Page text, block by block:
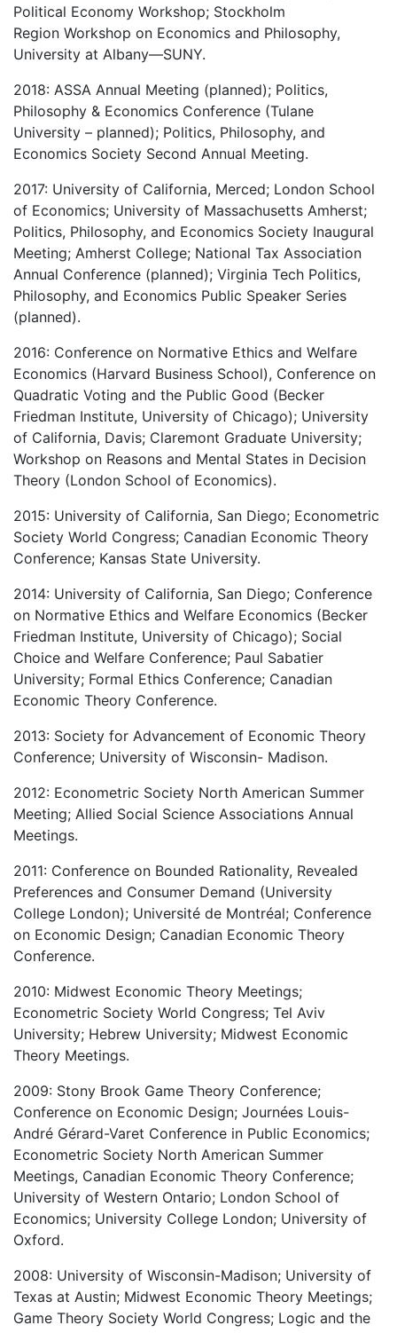
Political Economy Workshop; Stockholm
Region Workshop on Economics and Philosophy,
University at Albany—SUNY.
2018: ASSA Annual Meeting (planned); Politics,
Philosophy & Economics Conference (Tulane
University – planned); Politics, Philosophy, and
Economics Society Second Annual Meeting.
2017: University of California, Merced; London School
of Economics; University of Massachusetts Amherst;
Politics, Philosophy, and Economics Society Inaugural
Meeting; Amherst College; National Tax Association
Annual Conference (planned); Virginia Tech Politics,
Philosophy, and Economics Public Speaker Series
(planned).
2016: Conference on Normative Ethics and Welfare
Economics (Harvard Business School), Conference on
Quadratic Voting and the Public Good (Becker
Friedman Institute, University of Chicago); University
of California, Davis; Claremont Graduate University;
Workshop on Reasons and Mental States in Decision
Theory (London School of Economics).
2015: University of California, San Diego; Econometric
Society World Congress; Canadian Economic Theory
Conference; Kansas State University.
2014: University of California, San Diego; Conference
on Normative Ethics and Welfare Economics (Becker
Friedman Institute, University of Chicago); Social
Choice and Welfare Conference; Paul Sabatier
University; Formal Ethics Conference; Canadian
Economic Theory Conference.
2013: Society for Advancement of Economic Theory
Conference; University of Wisconsin- Madison.
2012: Econometric Society North American Summer
Meeting; Allied Social Science Associations Annual
Meetings.
2011: Conference on Bounded Rationality, Revealed
Preferences and Consumer Demand (University
College London); Université de Montréal; Conference
on Economic Design; Canadian Economic Theory
Conference.
2010: Midwest Economic Theory Meetings;
Econometric Society World Congress; Tel Aviv
University; Hebrew University; Midwest Economic
Theory Meetings.
2009: Stony Brook Game Theory Conference;
Conference on Economic Design; Journées Louis-
André Gérard-Varet Conference in Public Economics;
Econometric Society North American Summer
Meetings, Canadian Economic Theory Conference;
University of Western Ontario; London School of
Economics; University College London; University of
Oxford.
2008: University of Wisconsin-Madison; University of
Texas at Austin; Midwest Economic Theory Meetings;
Game Theory Society World Congress; Logic and the